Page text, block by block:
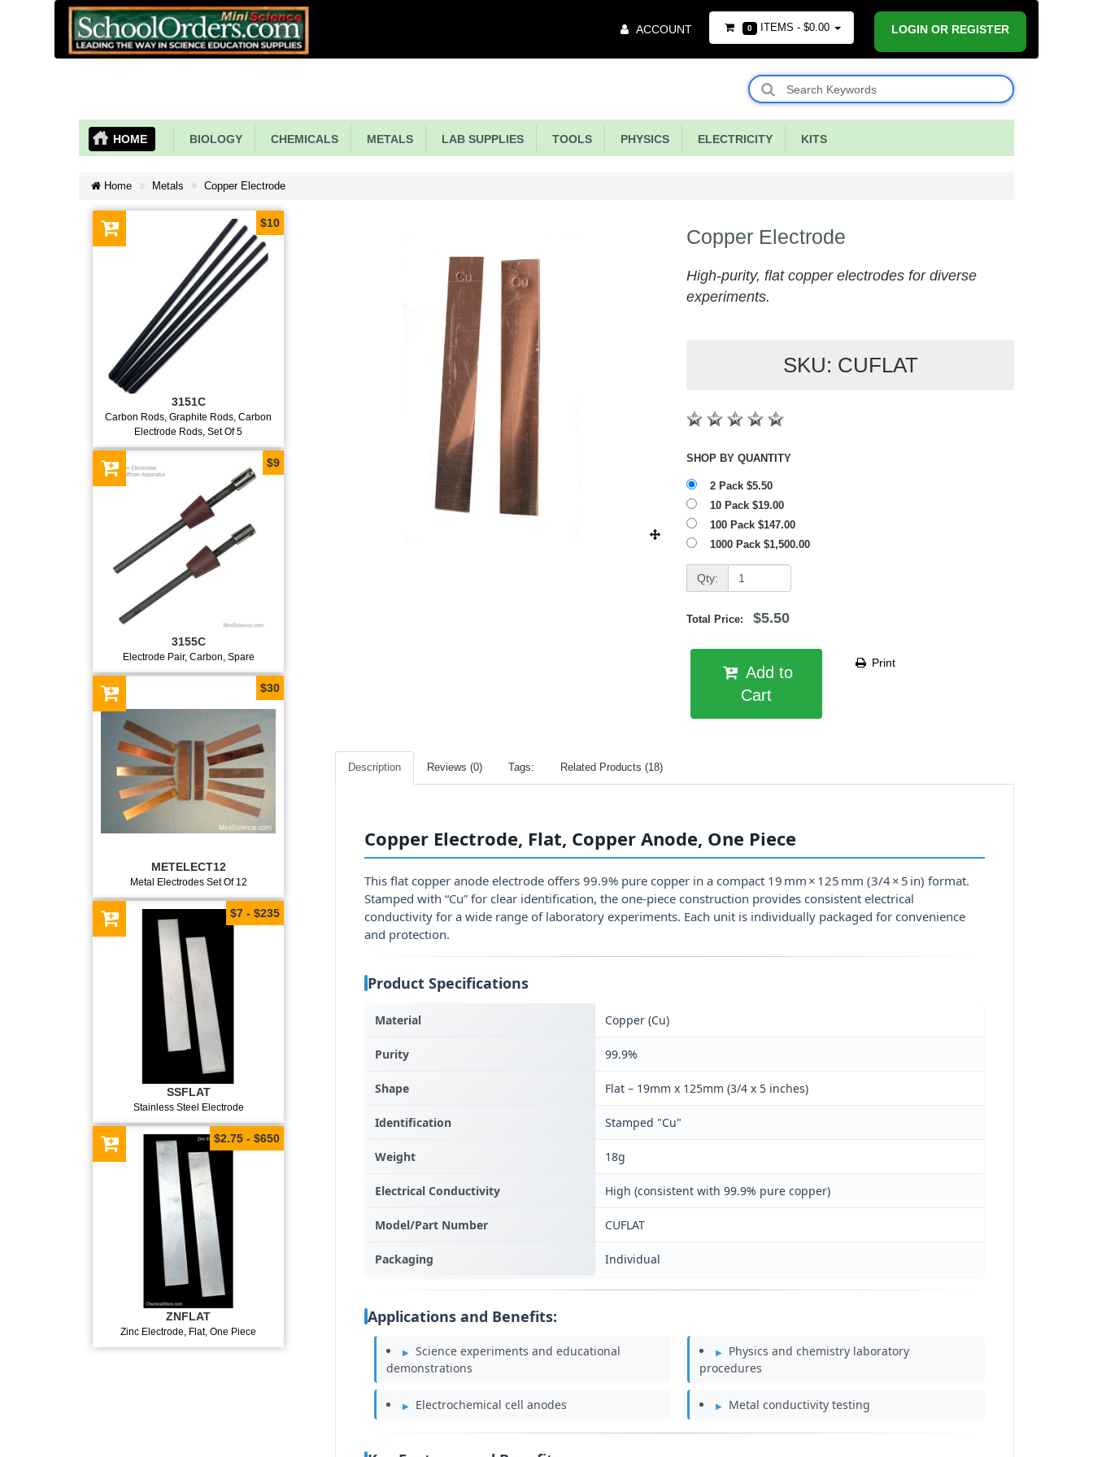
Menu
ACCOUNT 0 ITEMS - $0.00 LOGIN OR REGISTER
HOME BIOLOGY CHEMICALS METALS LAB SUPPLIES TOOLS PHYSICS ELECTRICITY KITS
Home Metals Copper Electrode
3151C
Carbon Rods, Graphite Rods, Carbon
Electrode Rods, Set Of 5
$10
3155C
Electrode Pair, Carbon, Spare
$9
METELECT12
Metal Electrodes Set Of 12
$30
SSFLAT
Stainless Steel Electrode
$7 - $235
ZNFLAT
Zinc Electrode, Flat, One Piece
$2.75 - $650
Copper Electrode
High-purity, flat copper electrodes for diverse
experiments.
SKU: CUFLAT
SHOP BY QUANTITY
2 Pack $5.50
10 Pack $19.00
100 Pack $147.00
1000 Pack $1,500.00
Qty:
Total Price:$5.50
Cart
Print
Description Reviews (0) Tags: Related Products (18)
Copper Electrode, Flat, Copper Anode, One Piece
This flat copper anode electrode offers 99.9% pure copper in a compact 19 mm × 125 mm (3/4 × 5 in) format.
Stamped with “Cu” for clear identification, the one‑piece construction provides consistent electrical
conductivity for a wide range of laboratory experiments. Each unit is individually packaged for convenience
and protection.
Product Specifications
Material Copper (Cu)
Purity 99.9%
Shape Flat – 19mm x 125mm (3/4 x 5 inches)
Identification Stamped "Cu"
Weight 18g
Electrical Conductivity High (consistent with 99.9% pure copper)
Model/Part Number CUFLAT
Packaging Individual
Applications and Benefits:
Science experiments and educational
demonstrations
Physics and chemistry laboratory
procedures
Electrochemical cell anodes Metal conductivity testing